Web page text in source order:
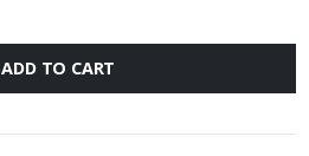
ADD TO CART